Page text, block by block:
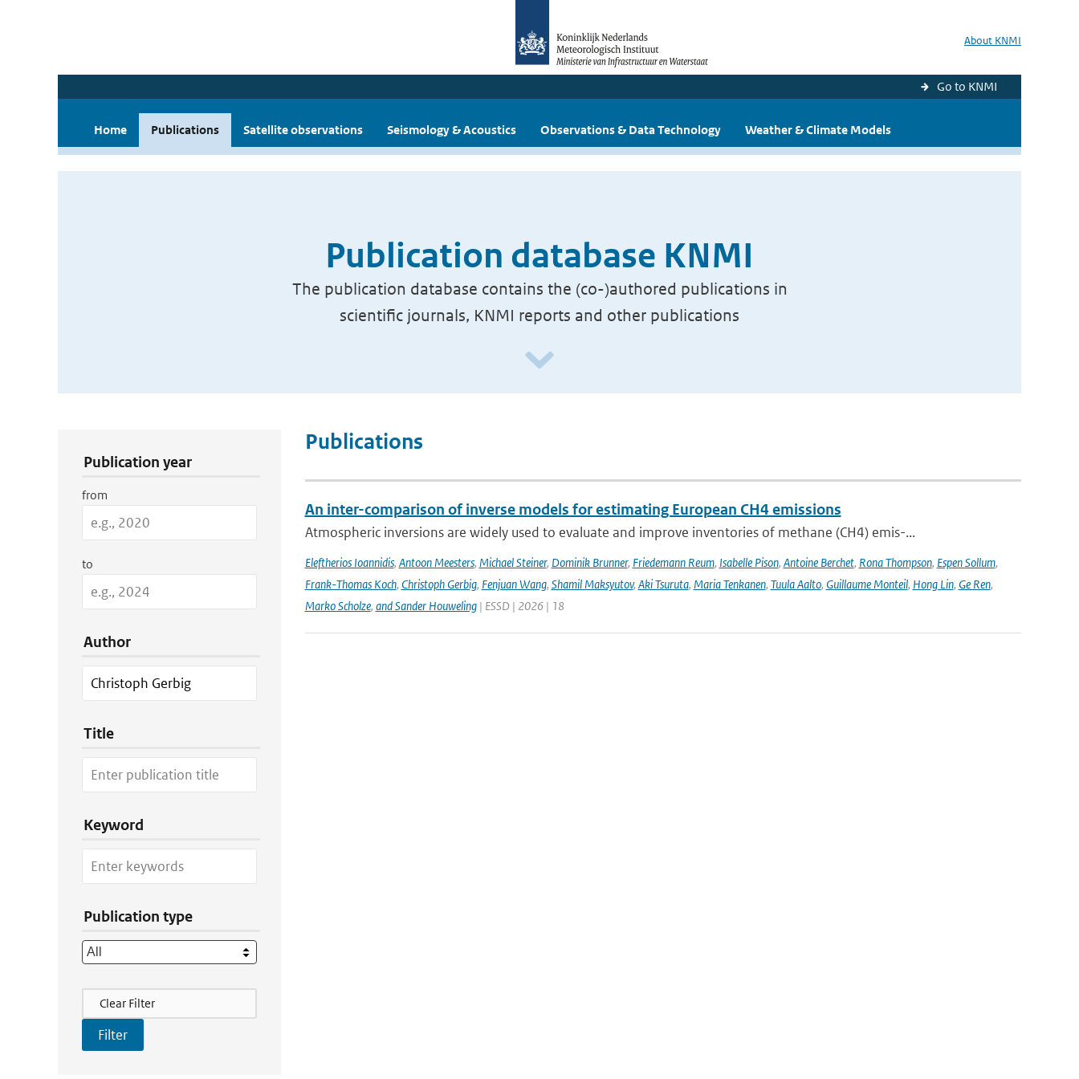
About KNMI
Go to KNMI
Home Publications Satellite observations Seismology & Acoustics Observations & Data Technology Weather & Climate Models
Publication database KNMI
The publication database contains the (co-)authored publications in
scientific journals, KNMI reports and other publications
Publication year
from
to
Author
Title
Keyword
Publication type
Filter Actions
Clear Filter
Publications
An inter-comparison of inverse models for estimating European CH4 emissions
Atmospheric inversions are widely used to evaluate and improve inventories of methane (CH4) emis-...
Eleftherios Ioannidis, Antoon Meesters, Michael Steiner, Dominik Brunner, Friedemann Reum, Isabelle Pison, Antoine Berchet, Rona Thompson, Espen Sollum,
Frank-Thomas Koch, Christoph Gerbig, Fenjuan Wang, Shamil Maksyutov, Aki Tsuruta, Maria Tenkanen, Tuula Aalto, Guillaume Monteil, Hong Lin, Ge Ren,
Marko Scholze, and Sander Houweling| ESSD | 2026 | 18